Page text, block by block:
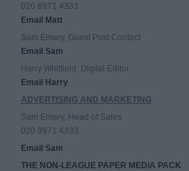
020 8971 4333
Email Matt
Sam Emery, Guest Post Contact
Email Sam
Harry Whitfield, Digital Editor
Email Harry
ADVERTISING AND MARKETING
Sam Emery, Head of Sales
020 8971 4333
Email Sam
THE NON-LEAGUE PAPER MEDIA PACK